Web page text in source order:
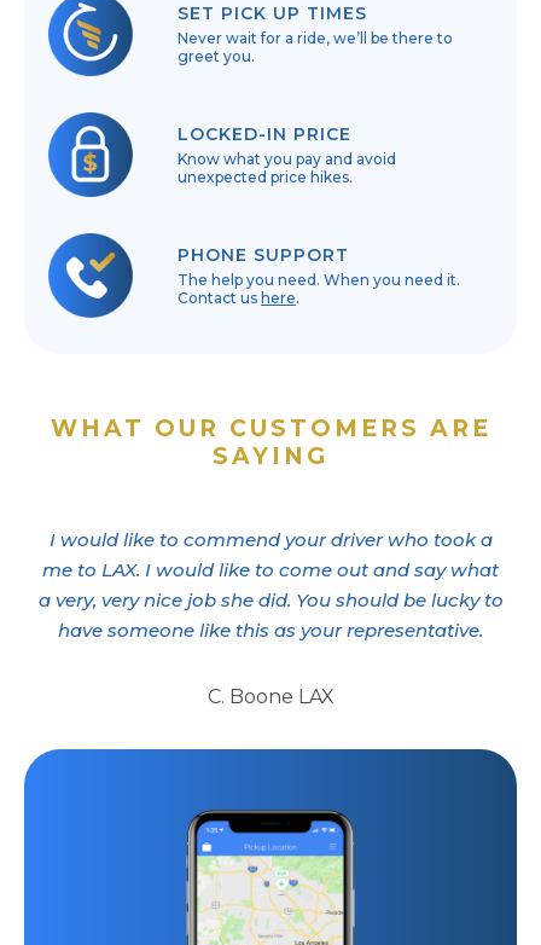
SET PICK UP TIMES
Never wait for a ride, we’ll be there to
greet you.
LOCKED-IN PRICE
Know what you pay and avoid
unexpected price hikes.
PHONE SUPPORT
The help you need. When you need it.
Contact ushere.
WHAT OUR CUSTOMERS ARE
SAYING
I would like to commend your driver who took a
me to LAX. I would like to come out and say what
a very, very nice job she did. You should be lucky to
have someone like this as your representative.
C. Boone LAX